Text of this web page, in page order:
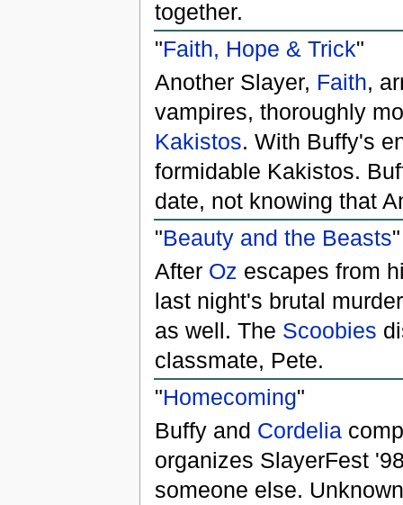
together.
"Faith, Hope & Trick"
Another Slayer, Faith,
vampires, thoroughly
Kakistos. With Buffy's
formidable Kakistos.
date, not knowing that
"Beauty and the Beasts"
After Oz escapes from
last night's brutal
as well. The Scoobies
classmate, Pete.
"Homecoming"
Buffy and Cordelia
organizes SlayerFest
someone else.